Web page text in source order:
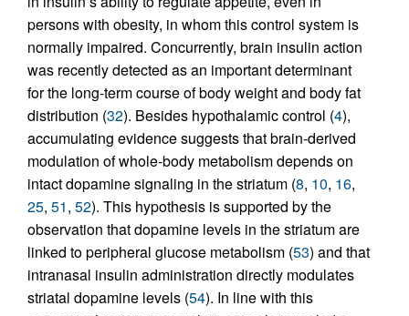
persons with obesity, in whom this control system is
normally impaired. Concurrently, brain insulin action
was recently detected as an important determinant
for the long-term course of body weight and body fat
distribution (32). Besides hypothalamic control (4),
accumulating evidence suggests that brain-derived
modulation of whole-body metabolism depends on
intact dopamine signaling in the striatum (8, 10, 16,
25, 51, 52). This hypothesis is supported by the
observation that dopamine levels in the striatum are
linked to peripheral glucose metabolism (53) and that
intranasal insulin administration directly modulates
striatal dopamine levels (54). In line with this